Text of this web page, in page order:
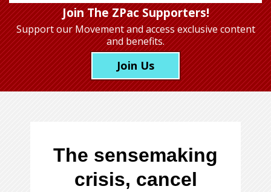
Join The ZPac Supporters!
Support our Movementand access exclusive content
and benefits.
Join Us
The sensemaking
crisis, cancel